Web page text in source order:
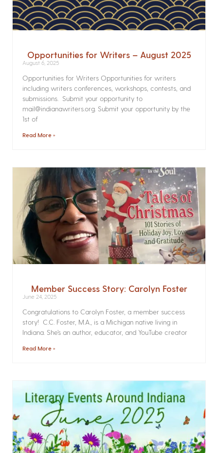
Opportunities for Writers – August 2025
August 6, 2025
Opportunities for Writers Opportunities for writers
including writers conferences, workshops, contests, and
submissions. Submit your opportunity to
mail@indianawriters.org. Submit your opportunity by the
1st of
Read More »
Member Success Story: Carolyn Foster
June 24, 2025
Congratulations to Carolyn Foster, a member success
story! C.C. Foster, M.A., is a Michigan native living in
Indiana. She’s an author, educator, and YouTube creator
Read More »